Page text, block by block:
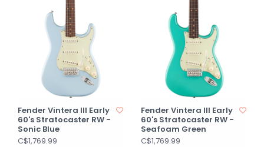
Fender Vintera III Early
60's Stratocaster RW -
Sonic Blue
C$1,769.99
Fender Vintera III Early
60's Stratocaster RW -
Seafoam Green
C$1,769.99